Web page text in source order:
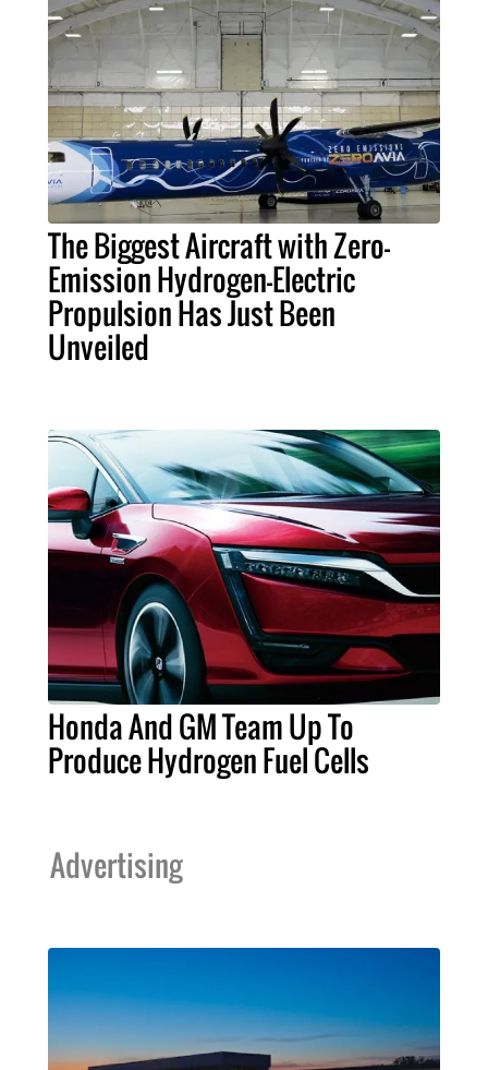
The Biggest Aircraft with Zero-
Emission Hydrogen-Electric
Propulsion Has Just Been
Unveiled
Honda And GM Team Up To
Produce Hydrogen Fuel Cells
Advertising